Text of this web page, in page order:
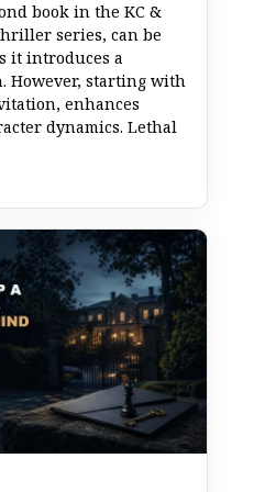
book in the KC &
series, can be
it introduces a
However, starting with
enhances
dynamics. Lethal